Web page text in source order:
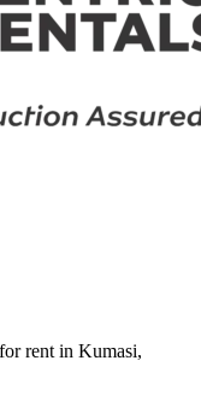
rent in Kumasi,